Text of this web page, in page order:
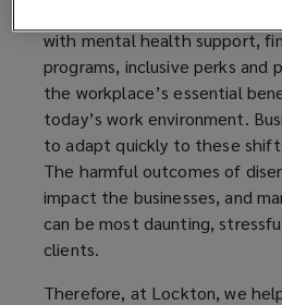
with mental health support,
programs, inclusive perks and
the workplace’s essential
today’s work environment.
to adapt quickly to these
The harmful outcomes of
impact the businesses, and
can be most daunting,
clients.
Therefore, at Lockton, we